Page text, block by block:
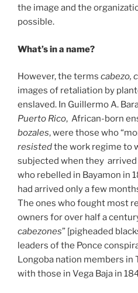
the image and the
possible.
What’s in a name?
However, the terms cabezo,
images of retaliation by
enslaved. In Guillermo A.
Puerto Rico, African-born
bozales, were those who
resistedthe work regime to
subjected when they arrived
who rebelled in Bayamon in
had arrived only a few
The ones who fought most
owners for over half a
cabezones” [pigheaded
leaders of the Ponce
Longoba nation members in
with those in Vega Baja in